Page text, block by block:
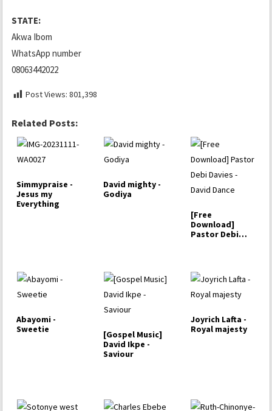
STATE:
Akwa Ibom
WhatsApp number
08063442022
Post Views: 801,398
Related Posts:
Simmypraise -
Jesus my
Everything
David mighty -
Godiya
[Free
Download]
Pastor Debi
Abayomi -
Sweetie
[Gospel Music]
David Ikpe -
Saviour
Joyrich Lafta -
Royal majesty